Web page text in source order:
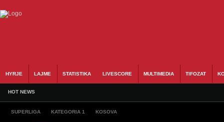
HYRJE LAJME STATISTIKA LIVESCORE MULTIMEDIA TIFOZAT
HOT NEWS
SUPERLIGA KATEGORIA 1 KOSOVA